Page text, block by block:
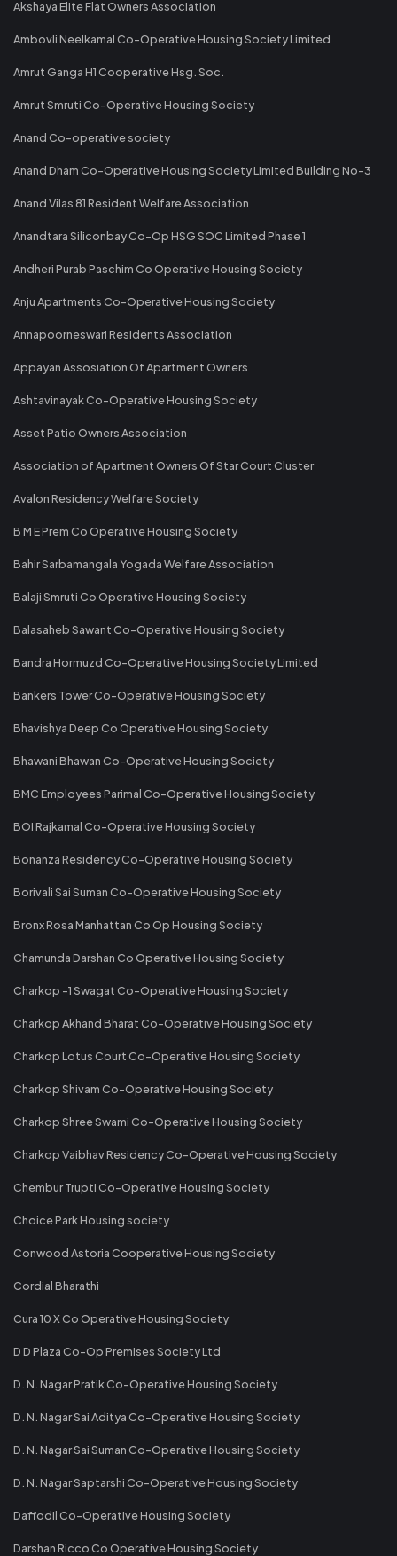
Akshaya Elite Flat Owners Association
Ambovli Neelkamal Co-Operative Housing Society Limited
Amrut Ganga H1 Cooperative Hsg. Soc.
Amrut Smruti Co-Operative Housing Society
Anand Co-operative society
Anand Dham Co-Operative Housing Society Limited Building No-3
Anand Vilas 81 Resident Welfare Association
Anandtara Siliconbay Co-Op HSG SOC Limited Phase 1
Andheri Purab Paschim Co Operative Housing Society
Anju Apartments Co-Operative Housing Society
Annapoorneswari Residents Association
Appayan Assosiation Of Apartment Owners
Ashtavinayak Co-Operative Housing Society
Asset Patio Owners Association
Association of Apartment Owners Of Star Court Cluster
Avalon Residency Welfare Society
B M E Prem Co Operative Housing Society
Bahir Sarbamangala Yogada Welfare Association
Balaji Smruti Co Operative Housing Society
Balasaheb Sawant Co-Operative Housing Society
Bandra Hormuzd Co-Operative Housing Society Limited
Bankers Tower Co-Operative Housing Society
Bhavishya Deep Co Operative Housing Society
Bhawani Bhawan Co-Operative Housing Society
BMC Employees Parimal Co-Operative Housing Society
BOI Rajkamal Co-Operative Housing Society
Bonanza Residency Co-Operative Housing Society
Borivali Sai Suman Co-Operative Housing Society
Bronx Rosa Manhattan Co Op Housing Society
Chamunda Darshan Co Operative Housing Society
Charkop -1 Swagat Co-Operative Housing Society
Charkop Akhand Bharat Co-Operative Housing Society
Charkop Lotus Court Co-Operative Housing Society
Charkop Shivam Co-Operative Housing Society
Charkop Shree Swami Co-Operative Housing Society
Charkop Vaibhav Residency Co-Operative Housing Society
Chembur Trupti Co-Operative Housing Society
Choice Park Housing society
Conwood Astoria Cooperative Housing Society
Cordial Bharathi
Cura 10 X Co Operative Housing Society
D D Plaza Co-Op Premises Society Ltd
D. N. Nagar Pratik Co-Operative Housing Society
D. N. Nagar Sai Aditya Co-Operative Housing Society
D. N. Nagar Sai Suman Co-Operative Housing Society
D. N. Nagar Saptarshi Co-Operative Housing Society
Daffodil Co-Operative Housing Society
Darshan Ricco Co Operative Housing Society